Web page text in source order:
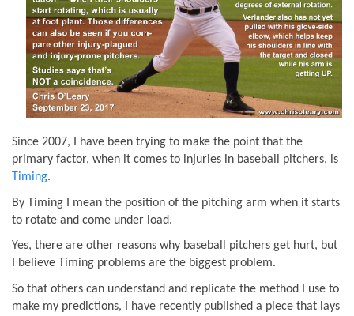
Since 2007, I have been trying to make the point that the
primary factor, when it comes to injuries in baseball pitchers, is
Timing.
By Timing I mean the position of the pitching arm when it starts
to rotate and come under load.
Yes, there are other reasons why baseball pitchers get hurt, but
I believe Timing problems are the biggest problem.
So that others can understand and replicate the method I use to
make my predictions, I have recently published a piece that lays